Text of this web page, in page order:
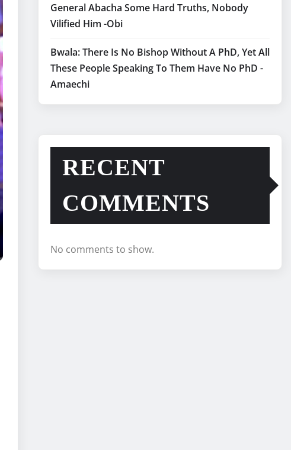
General Abacha Some Hard Truths, Nobody
Vilified Him -Obi
Bwala: There Is No Bishop Without A PhD, Yet All
These People Speaking To Them Have No PhD -
Amaechi
RECENT
COMMENTS
No comments to show.